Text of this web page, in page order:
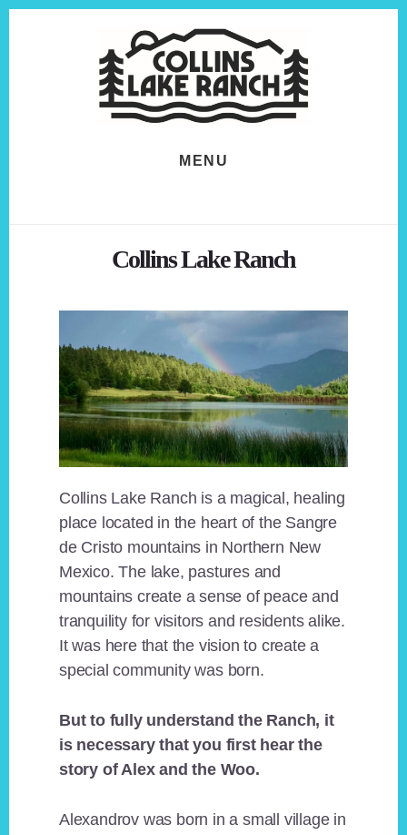
MENU
Collins Lake Ranch
Collins Lake Ranch is a magical, healing
place located in the heart of the Sangre
de Cristo mountains in Northern New
Mexico. The lake, pastures and
mountains create a sense of peace and
tranquility for visitors and residents alike.
It was here that the vision to create a
special community was born.
But to fully understand the Ranch, it
is necessary that you first hear the
story of Alex and the Woo.
Alexandrov was born in a small village in